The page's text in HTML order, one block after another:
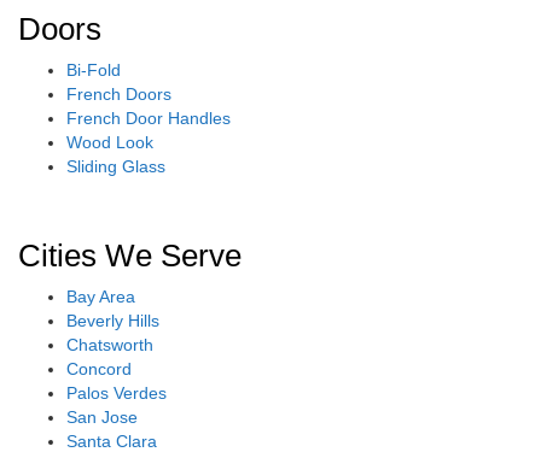
Doors
Bi-Fold
French Doors
French Door Handles
Wood Look
Sliding Glass
Cities We Serve
Bay Area
Beverly Hills
Chatsworth
Concord
Palos Verdes
San Jose
Santa Clara